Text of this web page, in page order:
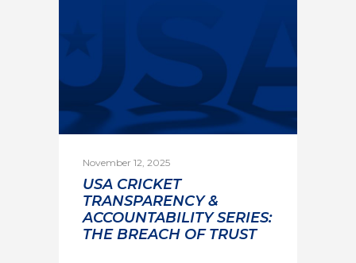
November 12, 2025
USA CRICKET
TRANSPARENCY &
ACCOUNTABILITY SERIES:
THE BREACH OF TRUST